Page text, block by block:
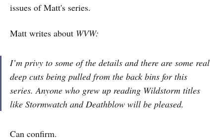
issues of Matt's series.
Matt writes about WVW:
I’m privy to some of the details and there are some real
deep cuts being pulled from the back bins for this
series. Anyone who grew up reading Wildstorm titles
like Stormwatch and Deathblow will be pleased.
Can confirm.